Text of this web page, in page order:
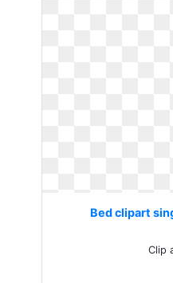
Bed clipart
Clip